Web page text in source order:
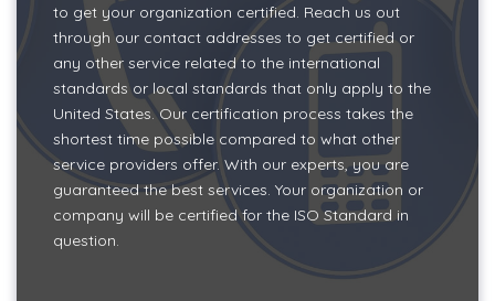
to get your organization certified. Reach us out
through our contact addresses to get certified or
any other service related to the international
standards or local standards that only apply to the
United States. Our certification process takes the
shortest time possible compared to what other
service providers offer. With our experts, you are
guaranteed the best services. Your organization or
company will be certified for the ISO Standard in
question.